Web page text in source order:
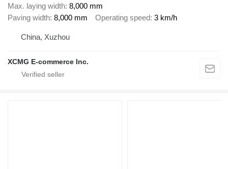
Max. laying width 8,000 mm
Paving width 8,000 mm Operating speed 3 km/h
China, Xuzhou
XCMG E-commerce Inc.